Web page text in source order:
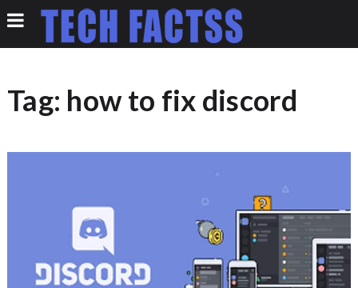
Tag: how to fix discord